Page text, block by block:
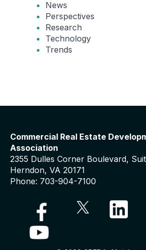
News
Perspectives
Research
Technology
Trends
Commercial Real Estate
Association
2355 Dulles Corner Boulevard,
Herndon, VA 20171
Phone: 703-904-7100